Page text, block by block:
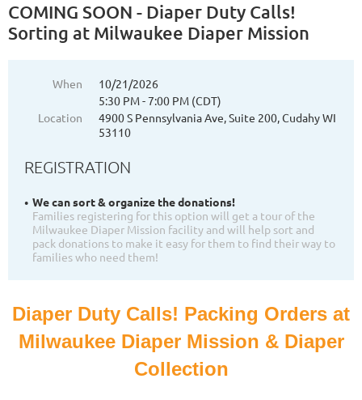
COMING SOON - Diaper Duty Calls!
Sorting at Milwaukee Diaper Mission
When
10/21/2026
5:30 PM - 7:00 PM (CDT)
Location
4900 S Pennsylvania Ave, Suite 200, Cudahy WI
53110
REGISTRATION
We can sort & organize the donations!
Families registering for this option will get a tour of the
Milwaukee Diaper Mission facility and will help sort and
pack donations to make it easy for them to find their way to
families who need them!
Diaper Duty Calls! Packing Orders at
Milwaukee Diaper Mission & Diaper
Collection